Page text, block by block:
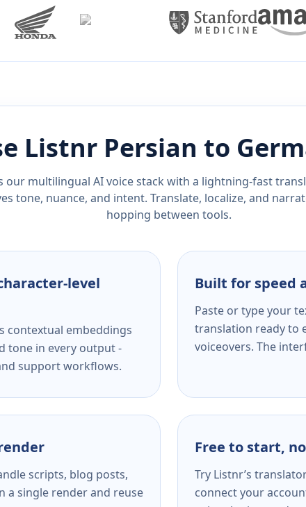
Listnr Persian to
our multilingual AI voice stack with a lightning-fast
tone, nuance, and intent. Translate, localize, and
hopping between tools.
level
contextual embeddings
tone in every output -
support workflows.
Built for speed
Paste or type your
translation ready to
voiceovers. The
scripts, blog posts,
a single render and reuse
Free to start,
Try Listnr’s
connect your